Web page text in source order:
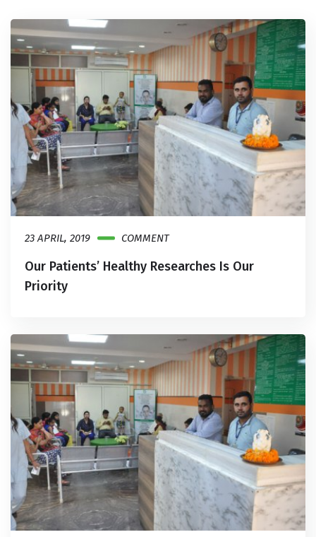
23 APRIL, 2019 COMMENT
Our Patients’ Healthy Researches Is Our
Priority